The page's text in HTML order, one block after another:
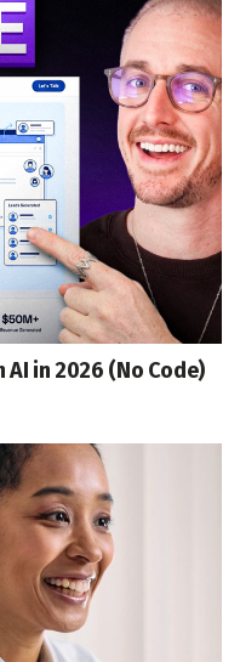
AI in 2026 (No Code)